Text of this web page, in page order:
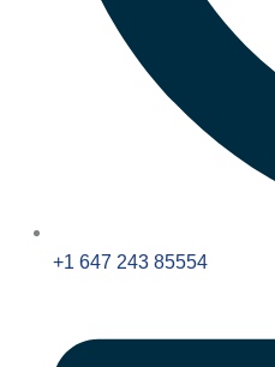
+1 647 243 85554